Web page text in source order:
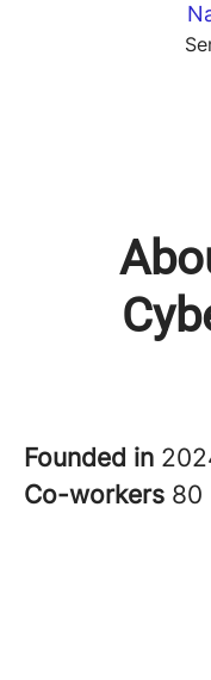
Founded in
Co-workers 80